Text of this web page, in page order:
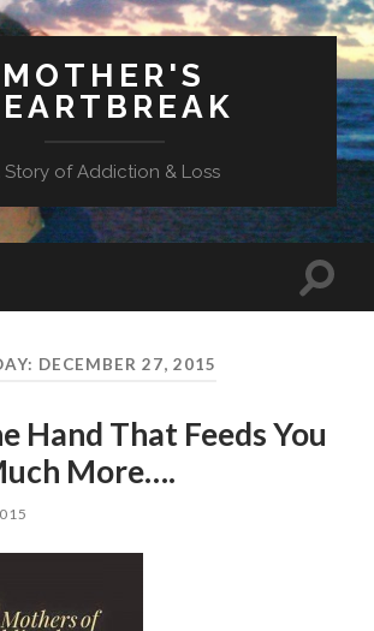
MOTHER'S
Story of Addiction & Loss
Toggle
DECEMBER 27, 2015
Hand That Feeds You
More….